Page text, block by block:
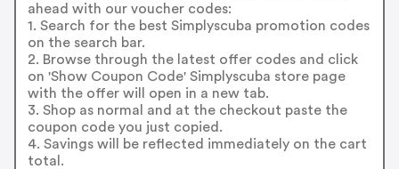
ahead with our voucher codes:
1. Search for the best Simplyscuba promotion codes
on the search bar.
2. Browse through the latest offer codes and click
on 'Show Coupon Code' Simplyscuba store page
with the offer will open in a new tab.
3. Shop as normal and at the checkout paste the
coupon code you just copied.
4. Savings will be reflected immediately on the cart
total.